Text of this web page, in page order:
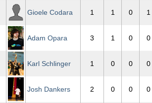
Gioele Codara 1 1 0 1
Adam Opara 3 1 0 0
Karl Schlinger 1 0 0 0
Josh Dankers 2 0 0 0